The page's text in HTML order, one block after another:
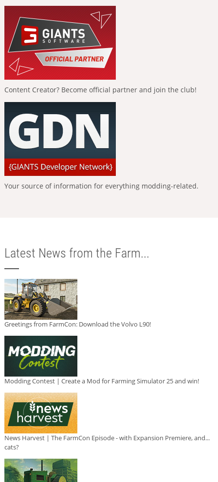
Content Creator? Become official partner and join the club!
Your source of information for everything modding-related.
Latest News from the Farm...
Greetings from FarmCon: Download the Volvo L90!
Modding Contest | Create a Mod for Farming Simulator 25 and win!
News Harvest | The FarmCon Episode - with Expansion Premiere, and...
cats?